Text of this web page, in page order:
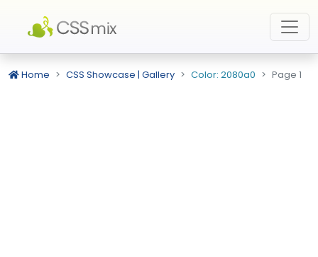
Home CSS Showcase | Gallery Color: 2080a0 Page 1